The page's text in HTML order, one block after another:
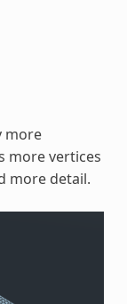
more
more vertices
more detail.